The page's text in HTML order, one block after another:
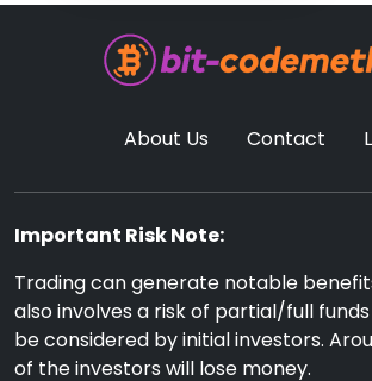
About Us Contact
Important Risk Note:
Trading can generate notable
also involves a risk of partial/full
be considered by initial investors.
of the investors will lose money.